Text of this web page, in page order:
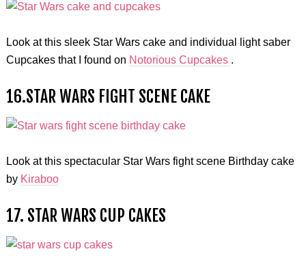
Look at this sleek Star Wars cake and individual light saber
Cupcakes that I found on Notorious Cupcakes .
16.STAR WARS FIGHT SCENE CAKE
Look at this spectacular Star Wars fight scene Birthday cake
by Kiraboo
17. STAR WARS CUP CAKES